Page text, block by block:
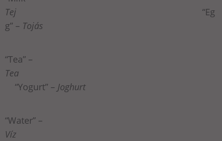
Tej “Eg
g” – Tojás
“Tea” –
Tea
“Yogurt” – Joghurt
“Water” –
Víz